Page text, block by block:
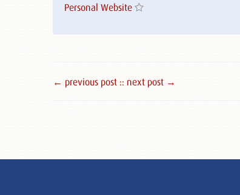
Personal Website
← previous post :: next post →